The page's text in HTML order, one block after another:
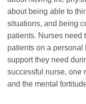
about being able to
situations, and being
patients. Nurses need
patients on a
support they need
successful nurse, one
and the mental